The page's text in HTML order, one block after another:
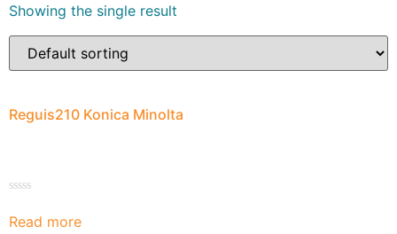
Showing the single result
Reguis210 Konica Minolta
0
out
Read more